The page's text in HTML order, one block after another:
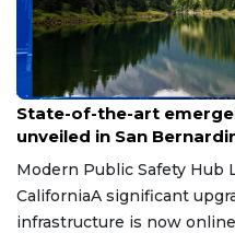
Jun 4, 2026
State-of-the-art
unveiled in San
Modern Public Safety Hub
CaliforniaA significant
infrastructure is now